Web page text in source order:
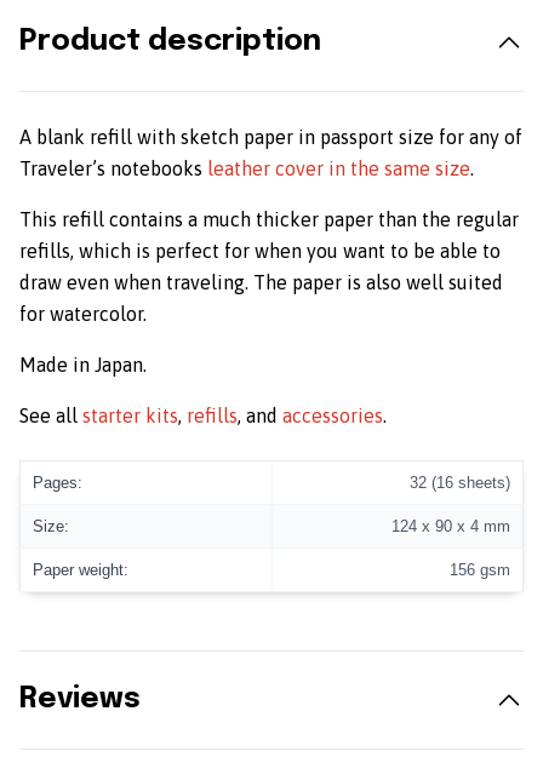
Product description
A blank refill with sketch paper in passport size for any of
Traveler’s notebooks leather cover in the same size.
This refill contains a much thicker paper than the regular
refills, which is perfect for when you want to be able to
draw even when traveling. The paper is also well suited
for watercolor.
Made in Japan.
See all starter kits, refills, and accessories.
Pages: 32 (16 sheets)
Size: 124 x 90 x 4 mm
Paper weight: 156 gsm
Reviews